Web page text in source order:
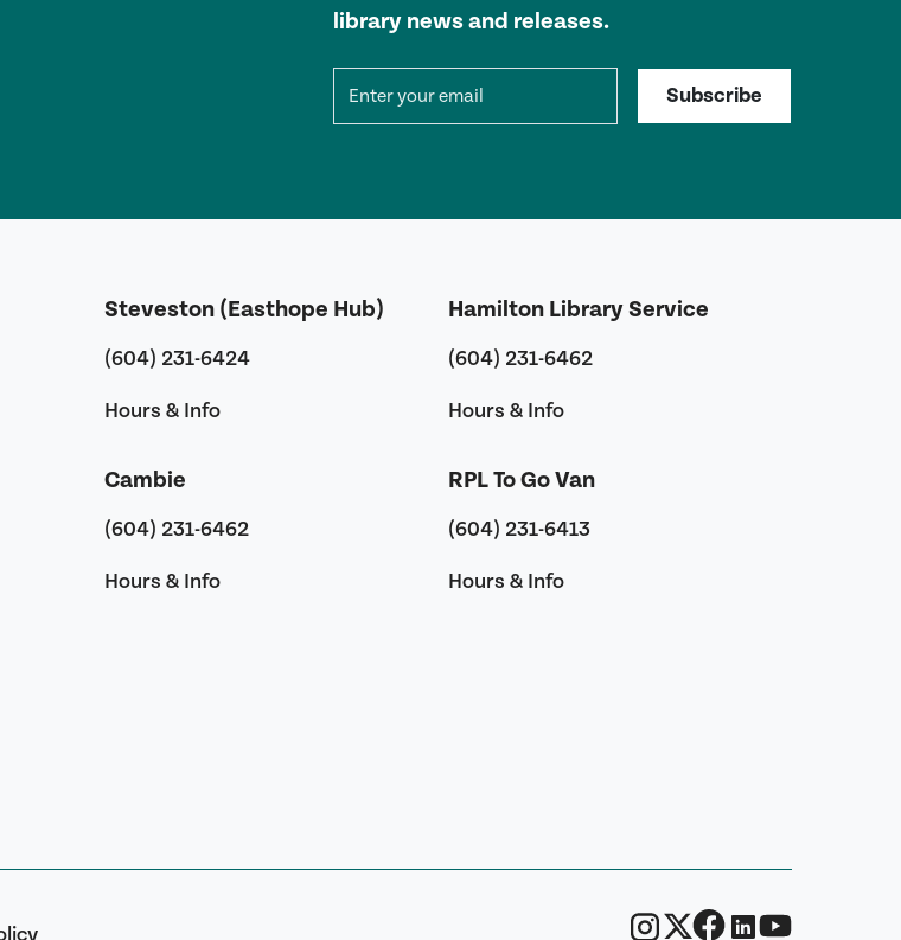
library news and releases.
Subscribe
Steveston (Easthope Hub)
(604) 231-6424
Hours & Info
Cambie
(604) 231-6462
Hours & Info
Hamilton Library Service
(604) 231-6462
Hours & Info
RPL To Go Van
(604) 231-6413
Hours & Info